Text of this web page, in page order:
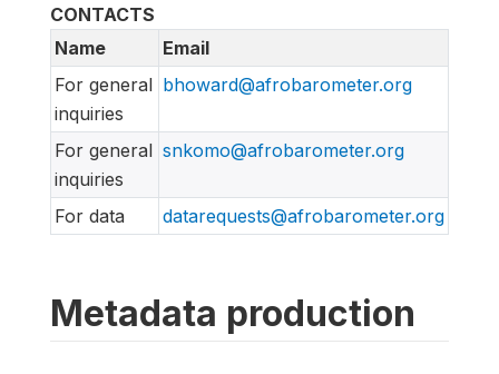
CONTACTS
Name
Email
For general
inquiries
bhoward@afrobarometer.org
For general
inquiries
snkomo@afrobarometer.org
For data datarequests@afrobarometer.org
Metadata production